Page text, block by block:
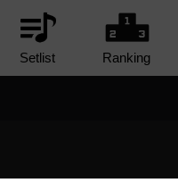
Setlist Ranking